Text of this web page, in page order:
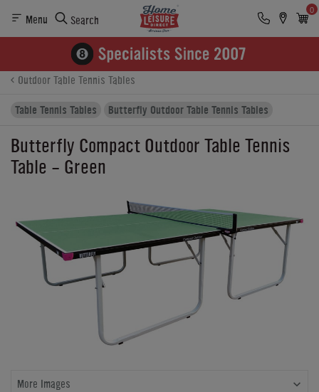
Menu Search
0
Product Details Finance Reviews
Buying Options
Outdoor Table Tennis Tables
Table Tennis Tables
Butterfly Outdoor Table Tennis Tables
Butterfly Compact Outdoor Table Tennis
Table - Green
More Images